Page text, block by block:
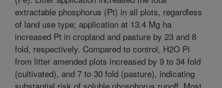
extractable phosphorus (Pt) in all plots, regardless
of land use type; application at 13.4 Mg ha
increased Pt in cropland and pasture by 23 and 8
fold, respectively. Compared to control, H2O Pi
from litter amended plots increased by 9 to 34 fold
(cultivated), and 7 to 30 fold (pasture), indicating